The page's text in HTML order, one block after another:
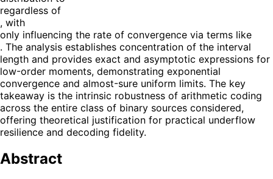
regardless of
, with
only influencing the rate of convergence via terms like
. The analysis establishes concentration of the interval
length and provides exact and asymptotic expressions for
low-order moments, demonstrating exponential
convergence and almost-sure uniform limits. The key
takeaway is the intrinsic robustness of arithmetic coding
across the entire class of binary sources considered,
offering theoretical justification for practical underflow
resilience and decoding fidelity.
Abstract